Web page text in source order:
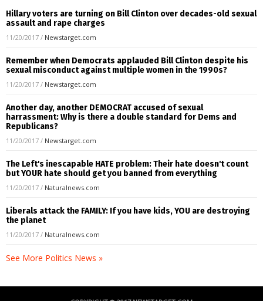
Hillary voters are turning on Bill Clinton over decades-old sexual
assault and rape charges
11/20/2017 / Newstarget.com
Remember when Democrats applauded Bill Clinton despite his
sexual misconduct against multiple women in the 1990s?
11/20/2017 / Newstarget.com
Another day, another DEMOCRAT accused of sexual
harrassment: Why is there a double standard for Dems and
Republicans?
11/20/2017 / Newstarget.com
The Left's inescapable HATE problem: Their hate doesn't count
but YOUR hate should get you banned from everything
11/20/2017 / Naturalnews.com
Liberals attack the FAMILY: If you have kids, YOU are destroying
the planet
11/20/2017 / Naturalnews.com
See More Politics News »